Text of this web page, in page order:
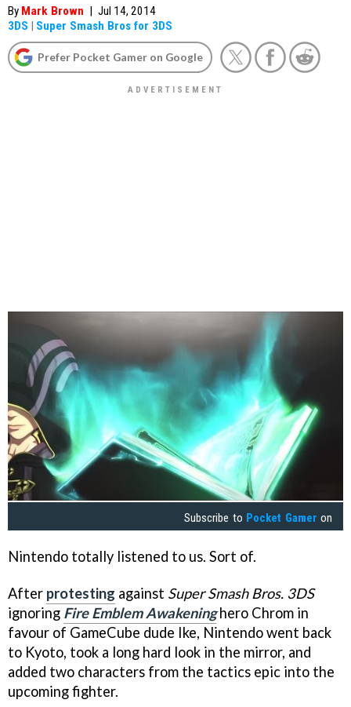
By Mark Brown | Jul 14, 2014
3DS | Super Smash Bros for 3DS
Prefer Pocket Gamer on Google
Subscribe to Pocket Gamer on
Nintendo totally listened to us. Sort of.
After protesting against Super Smash Bros. 3DS
ignoring Fire Emblem Awakeninghero Chrom in
favour of GameCube dude Ike, Nintendo went back
to Kyoto, took a long hard look in the mirror, and
added two characters from the tactics epic into the
upcoming fighter.